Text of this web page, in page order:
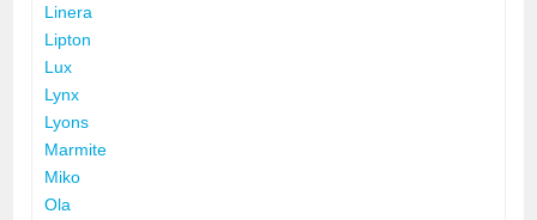
Linera
Lipton
Lux
Lynx
Lyons
Marmite
Miko
Ola